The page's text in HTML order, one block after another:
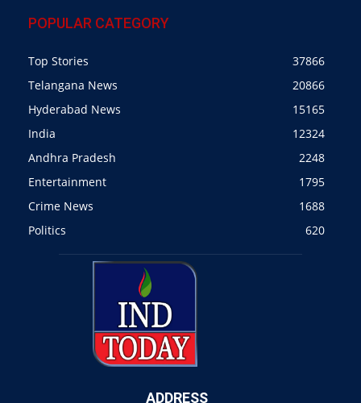
POPULAR CATEGORY
Top Stories
37866
Telangana News
20866
Hyderabad News
15165
India
12324
Andhra Pradesh
2248
Entertainment
1795
Crime News
1688
Politics
620
ADDRESS